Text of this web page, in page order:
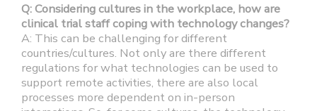
Q: Considering cultures in the workplace, how are
clinical trial staff coping with technology changes?
A: This can be challenging for different
countries/cultures. Not only are there different
regulations for what technologies can be used to
support remote activities, there are also local
processes more dependent on in-person